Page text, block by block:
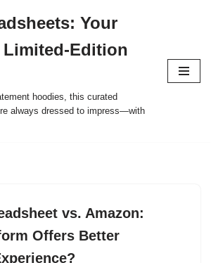
Your
Limited-Edition
hoodies, this curated
always dressed to impress—with
vs. Amazon:
Offers Better